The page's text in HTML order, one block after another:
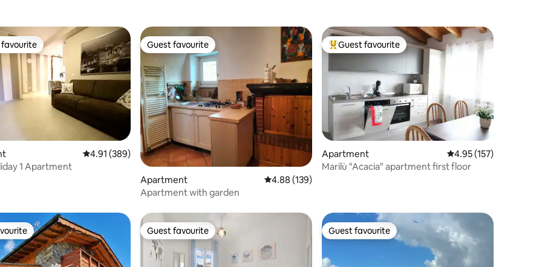
118 reviews
favourite
4.91 out of 5 average rating, 389 reviews
4.91 (389)
1 Apartment
Guest favourite
Guest favourite
Apartment 4.88 out of 5 average rating, 139 reviews
4.88 (139)
Apartment with garden
Top guest favourite
Guest favourite
Apartment 4.95 out of 5 average
4.95 (157)
Marilù "Acacia" apartment first floor
Guest favourite
Guest favourite Guest favourite
Guest favourite